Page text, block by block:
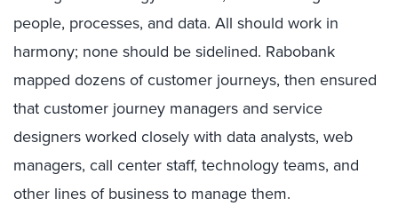
people, processes, and data. All should work in
harmony; none should be sidelined. Rabobank
mapped dozens of customer journeys, then ensured
that customer journey managers and service
designers worked closely with data analysts, web
managers, call center staff, technology teams, and
other lines of business to manage them.